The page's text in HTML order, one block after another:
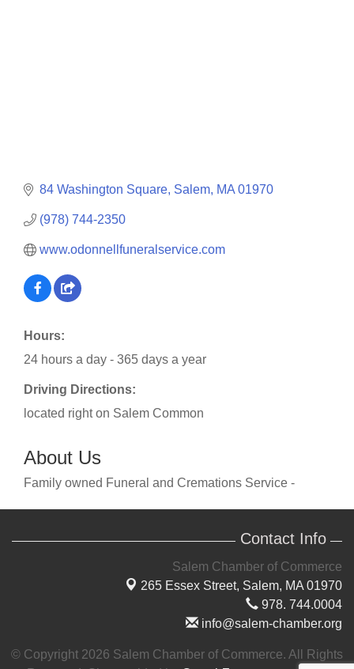
84 Washington Square Salem MA 01970
(978) 744-2350
www.odonnellfuneralservice.com
Hours:
24 hours a day - 365 days a year
Driving Directions:
located right on Salem Common
About Us
Family owned Funeral and Cremations Service -
Contact Info
Salem Chamber of Commerce
265 Essex Street, Salem, MA 01970
978. 744.0004
info@salem-chamber.org
© Copyright 2026 Salem Chamber of Commerce. All Rights